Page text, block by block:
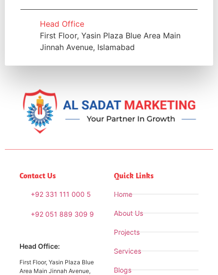
Head Office
First Floor, Yasin Plaza Blue Area Main
Jinnah Avenue, Islamabad
Contact Us
+92 331 111 000 5
+92 051 889 309 9
Head Office:
First Floor, Yasin Plaza Blue
Area Main Jinnah Avenue,
Quick Links
Home
About Us
Projects
Services
Blogs